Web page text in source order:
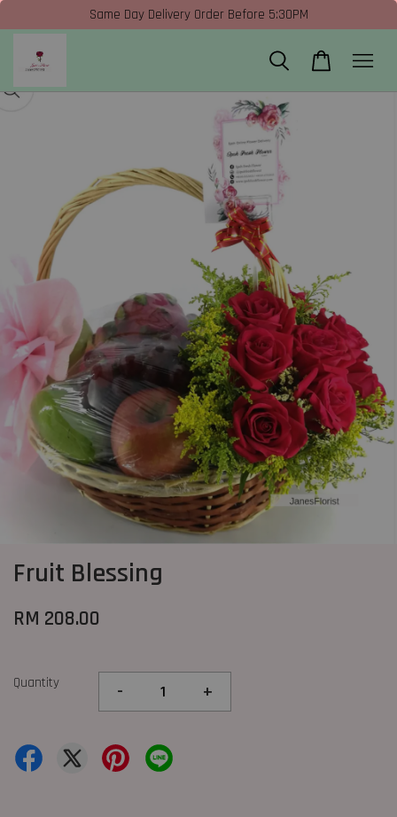
Same Day Delivery Order Before 5:30PM
Fruit Blessing
RM 208.00
Quantity - +